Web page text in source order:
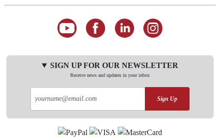
SIGN UP FOR OUR NEWSLETTER
Receive news and updates in your inbox
Sign Up